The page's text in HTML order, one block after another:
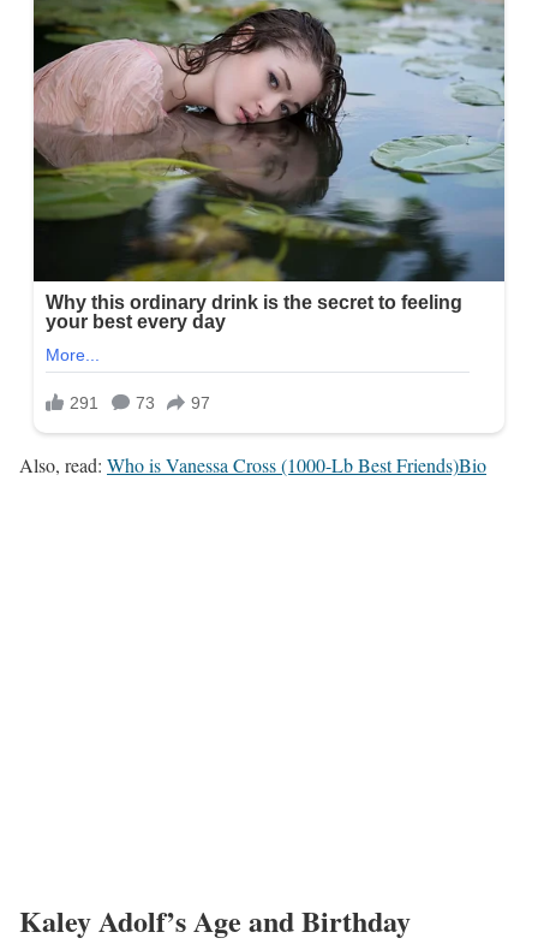
Also, read: Who is Vanessa Cross (1000-Lb Best Friends)Bio
Kaley Adolf’s Age and Birthday